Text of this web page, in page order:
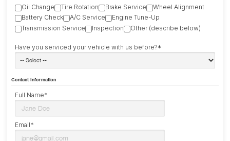
Oil Change
Tire Rotation Brake Service
Wheel Alignment
Battery Check
A/C Service
Engine Tune-Up
Transmission Service
Inspection Other (describe below)
Have you serviced your vehicle with us before?*
Contact Information
Full Name*
Email*